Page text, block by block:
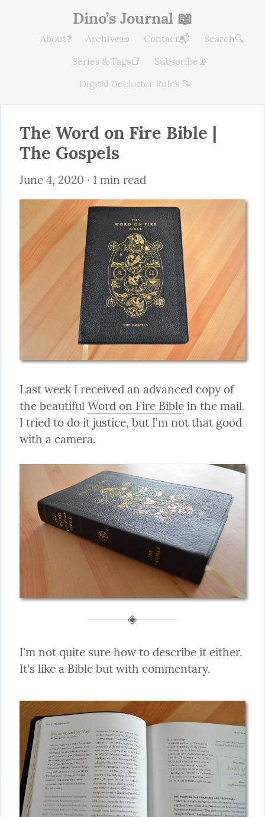
Dino’s Journal 📖
About❓ Archive📜 Contact📬
Search🔍
Series & Tags📑
Subscribe📡
Digital Declutter Rules 📝
The Word on Fire Bible |
The Gospels
June 4, 2020 · 1 min read
Last week I received an advanced copy of
the beautiful Word on Fire Bible in the mail.
I tried to do it justice, but I'm not that good
with a camera.
I'm not quite sure how to describe it either.
It's like a Bible but with commentary.